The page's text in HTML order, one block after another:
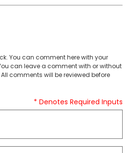
You can comment here with your
can leave a comment with or without
comments will be reviewed before
* Denotes Required Inputs